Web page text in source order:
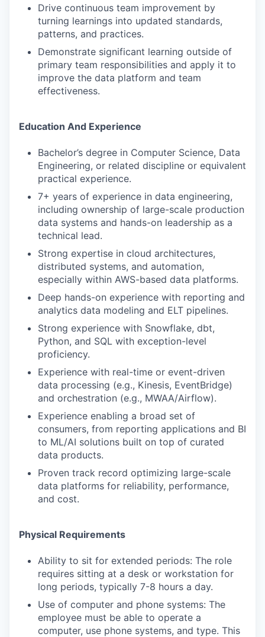
Drive continuous team improvement by
turning learnings into updated standards,
patterns, and practices.
Demonstrate significant learning outside of
primary team responsibilities and apply it to
improve the data platform and team
effectiveness.
Education And Experience
Bachelor’s degree in Computer Science, Data
Engineering, or related discipline or equivalent
practical experience.
7+ years of experience in data engineering,
including ownership of large-scale production
data systems and hands-on leadership as a
technical lead.
Strong expertise in cloud architectures,
distributed systems, and automation,
especially within AWS-based data platforms.
Deep hands-on experience with reporting and
analytics data modeling and ELT pipelines.
Strong experience with Snowflake, dbt,
Python, and SQL with exception-level
proficiency.
Experience with real-time or event-driven
data processing (e.g., Kinesis, EventBridge)
and orchestration (e.g., MWAA/Airflow).
Experience enabling a broad set of
consumers, from reporting applications and BI
to ML/AI solutions built on top of curated
data products.
Proven track record optimizing large-scale
data platforms for reliability, performance,
and cost.
Physical Requirements
Ability to sit for extended periods: The role
requires sitting at a desk or workstation for
long periods, typically 7-8 hours a day.
Use of computer and phone systems: The
employee must be able to operate a
computer, use phone systems, and type. This